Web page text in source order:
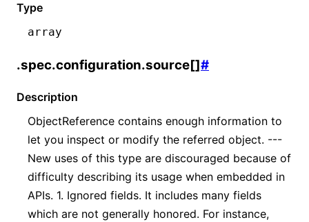
Type
array
.spec.configuration.source[]#
Description
ObjectReference contains enough information to
let you inspect or modify the referred object. ---
New uses of this type are discouraged because of
difficulty describing its usage when embedded in
APIs. 1. Ignored fields. It includes many fields
which are not generally honored. For instance,